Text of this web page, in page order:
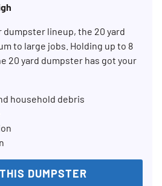
dumpster lineup, the 20 yard
to large jobs. Holding up to 8
20 yard dumpster has got your
household debris
DUMPSTER